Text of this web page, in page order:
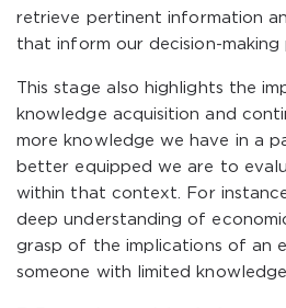
retrieve pertinent information
that inform our decision-making
This stage also highlights the
knowledge acquisition and
more knowledge we have in a
better equipped we are to
within that context. For
deep understanding of
grasp of the implications of an
someone with limited